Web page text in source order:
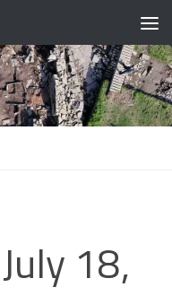
18,